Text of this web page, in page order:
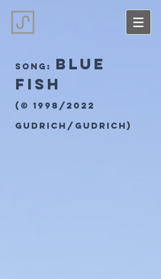
song: Blue
Fish
(© 1998/2022
Gudrich/Gudrich)